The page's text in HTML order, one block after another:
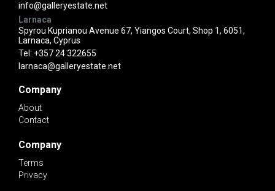
info@galleryestate.net
Larnaca
Spyrou Kuprianou Avenue 67, Yiangos Court, Shop 1, 6051,
Larnaca, Cyprus
Tel: +357 24 322655
larnaca@galleryestate.net
Company
About
Contact
Company
Terms
Privacy